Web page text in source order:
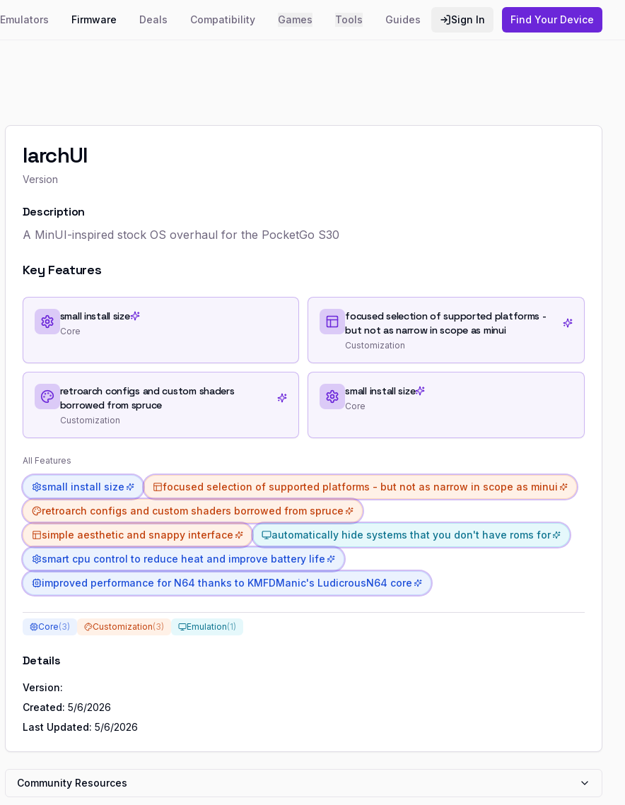
Emulators Firmware Deals Compatibility Games Tools Guides Sign In Find Your Device
larchUI
Version
Description
A MinUI-inspired stock OS overhaul for the PocketGo S30
Key Features
small install size
Core
focused selection of supported platforms -
but not as narrow in scope as minui
Customization
retroarch configs and custom shaders
borrowed from spruce
Customization
small install size
Core
All Features
small install size
focused selection of supported platforms - but not as narrow in scope as minui
retroarch configs and custom shaders borrowed from spruce
simple aesthetic and snappy interface
automatically hide systems that you don't have roms for
smart cpu control to reduce heat and improve battery life
improved performance for N64 thanks to KMFDManic's LudicrousN64 core
Core(3) Customization(3) Emulation(1)
Details
Version:
Created: 5/6/2026
Last Updated: 5/6/2026
Community Resources